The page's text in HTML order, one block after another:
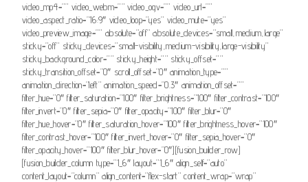
video_mp4=”” video_webm=”” video_ogv=”” video_url=””
video_aspect_ratio=”16:9″ video_loop=”yes” video_mute=”yes”
video_preview_image=”” absolute=”off” absolute_devices=”small,medium,large”
sticky=”off” sticky_devices=”small-visibility,medium-visibility,large-visibility”
sticky_background_color=”” sticky_height=”” sticky_offset=””
sticky_transition_offset=”0″ scroll_offset=”0″ animation_type=””
animation_direction=”left” animation_speed=”0.3″ animation_offset=””
filter_hue=”0″ filter_saturation=”100″ filter_brightness=”100″ filter_contrast=”100″
filter_invert=”0″ filter_sepia=”0″ filter_opacity=”100″ filter_blur=”0″
filter_hue_hover=”0″ filter_saturation_hover=”100″ filter_brightness_hover=”100″
filter_contrast_hover=”100″ filter_invert_hover=”0″ filter_sepia_hover=”0″
filter_opacity_hover=”100″ filter_blur_hover=”0″][fusion_builder_row]
[fusion_builder_column type=”1_6″ layout=”1_6″ align_self=”auto”
content_layout=”column” align_content=”flex-start” content_wrap=”wrap”